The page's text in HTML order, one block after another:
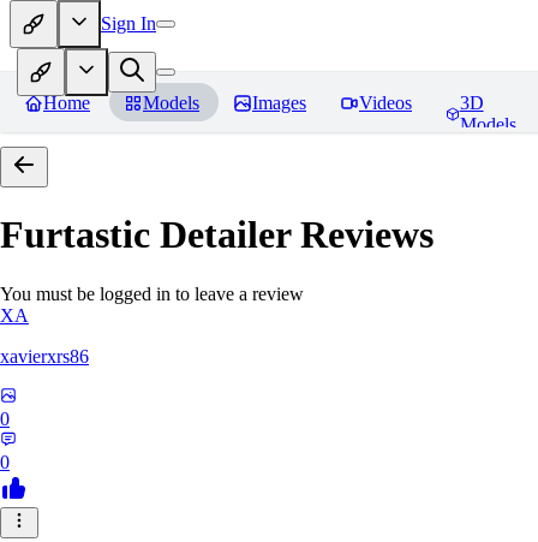
Sign In
Home Models Images Videos
3D
Models
Furtastic DetailerReviews
You must be logged in to leave a review
XA
xavierxrs86
0
0